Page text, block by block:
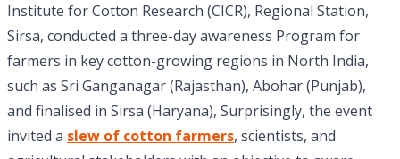
Institute for Cotton Research (CICR), Regional Station,
Sirsa, conducted a three-day awareness Program for
farmers in key cotton-growing regions in North India,
such as Sri Ganganagar (Rajasthan), Abohar (Punjab),
and finalised in Sirsa (Haryana), Surprisingly, the event
invited a slew of cotton farmers, scientists, and